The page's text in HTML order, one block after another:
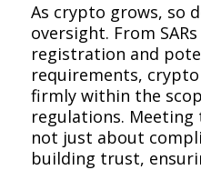
As crypto grows, so
oversight. From
registration and
requirements,
firmly within the
regulations.
not just about
building trust,